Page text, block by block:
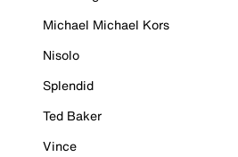
Michael Michael Kors
Nisolo
Splendid
Ted Baker
Vince